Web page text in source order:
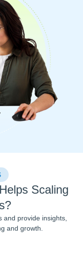
Scaling
and provide insights,
and growth.